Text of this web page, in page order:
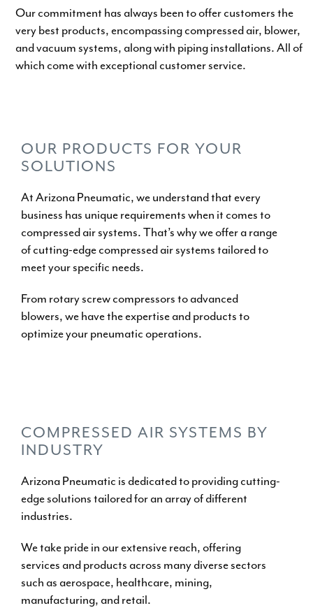
Our commitment has always been to offer customers the
very best products, encompassing compressed air, blower,
and vacuum systems, along with piping installations. All of
which come with exceptional customer service.
OUR PRODUCTS FOR YOUR
SOLUTIONS
At Arizona Pneumatic, we understand that every
business has unique requirements when it comes to
compressed air systems. That’s why we offer a range
of cutting-edge compressed air systems tailored to
meet your specific needs.
From rotary screw compressors to advanced
blowers, we have the expertise and products to
optimize your pneumatic operations.
COMPRESSED AIR SYSTEMS BY
INDUSTRY
Arizona Pneumatic is dedicated to providing cutting-
edgesolutions tailored for an array of different
industries.
We take pride in our extensive reach, offering
services and products across many diverse sectors
such as aerospace, healthcare, mining,
manufacturing, and retail.